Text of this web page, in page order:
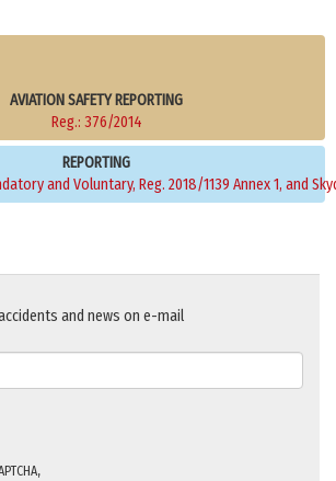
AVIATION SAFETY REPORTING
Reg.: 376/2014
REPORTING
and Voluntary, Reg. 2018/1139 Annex 1, and
and news on e-mail